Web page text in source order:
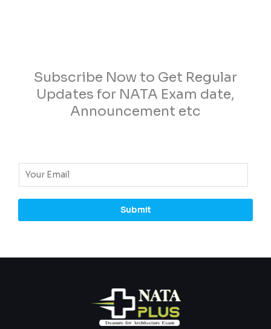
Subscribe Now to Get Regular
Updates for NATA Exam date,
Announcement etc
m
a
Submit